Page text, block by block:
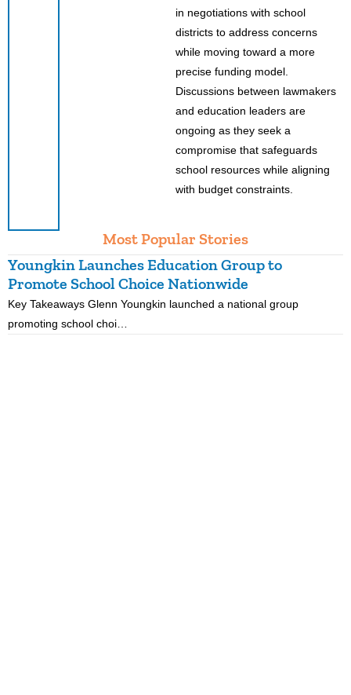
in negotiations with school
districts to address concerns
while moving toward a more
precise funding model.
Discussions between lawmakers
and education leaders are
ongoing as they seek a
compromise that safeguards
school resources while aligning
with budget constraints.
Most Popular Stories
Youngkin Launches Education Group to
Promote School Choice Nationwide
Key Takeaways Glenn Youngkin launched a national group
promoting school choi…